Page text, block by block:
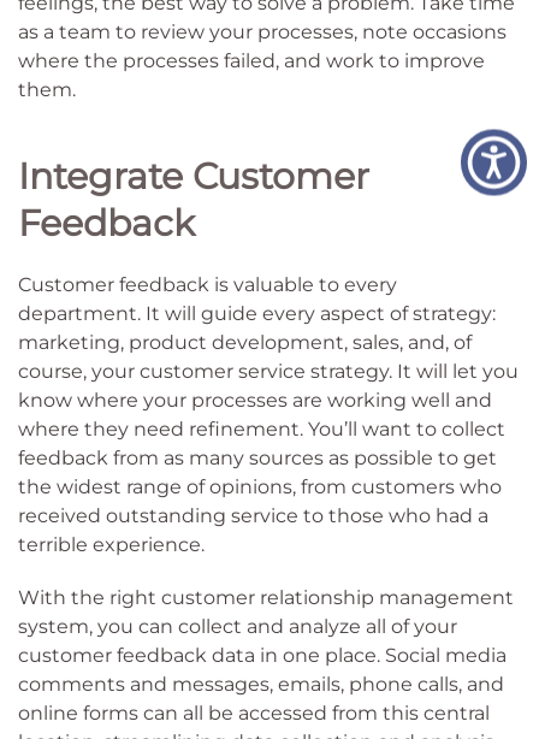
as a team to review your processes, note occasions
where the processes failed, and work to improve
them.
Integrate Customer
Feedback
Customer feedback is valuable to every
department. It will guide every aspect of strategy:
marketing, product development, sales, and, of
course, your customer service strategy. It will let you
know where your processes are working well and
where they need refinement. You’ll want to collect
feedback from as many sources as possible to get
the widest range of opinions, from customers who
received outstanding service to those who had a
terrible experience.
With the right customer relationship management
system, you can collect and analyze all of your
customer feedback data in one place. Social media
comments and messages, emails, phone calls, and
online forms can all be accessed from this central